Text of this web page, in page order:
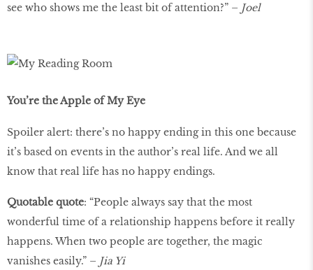
see who shows me the least bit of attention?” – Joel
You’re the Apple of My Eye
Spoiler alert: there’s no happy ending in this one because
it’s based on events in the author’s real life. And we all
know that real life has no happy endings.
Quotable quote: “People always say that the most
wonderful time of a relationship happens before it really
happens. When two people are together, the magic
vanishes easily.” – Jia Yi